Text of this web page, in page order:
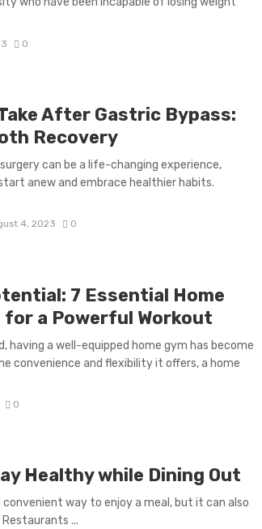
0
After Gastric Bypass:
Recovery
can be a life-changing experience,
anew and embrace healthier habits.
4, 2023 0
7 Essential Home
for a Powerful Workout
having a well-equipped home gym has become
convenience and flexibility it offers, a home
0
Healthy while Dining Out
convenient way to enjoy a meal, but it can also
...